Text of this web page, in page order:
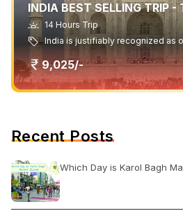
INDIA BEST SELLING TRIP
14 Hours Trip
India is justifiably recognized as
9,025/-
Recent Posts
Which Day is Karol Bagh